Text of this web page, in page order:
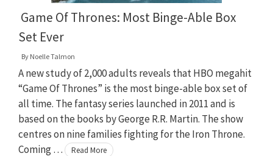
Game Of Thrones: Most Binge-Able Box
Set Ever
By Noelle Talmon
A new study of 2,000 adults reveals that HBO megahit
“Game Of Thrones” is the most binge-able box set of
all time. The fantasy series launched in 2011 and is
based on the books by George R.R. Martin. The show
centres on nine families fighting for the Iron Throne.
Coming …
Read More